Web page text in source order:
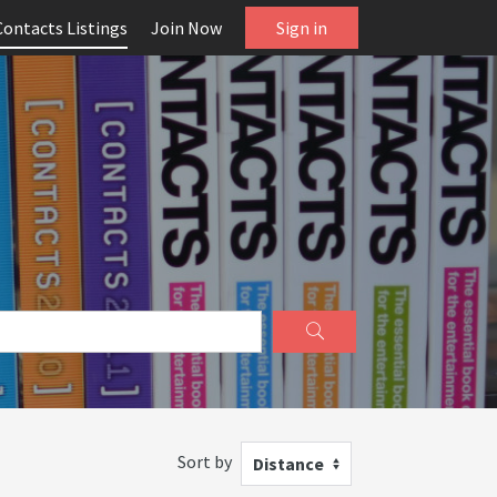
Listings Join Now Sign in
Sort by Distance